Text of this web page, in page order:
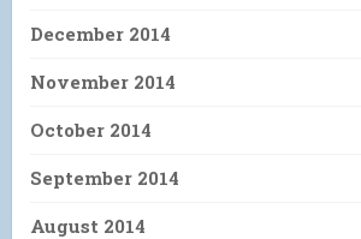
December 2014
November 2014
October 2014
September 2014
August 2014